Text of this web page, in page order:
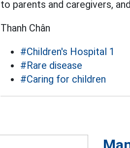
to parents and caregivers,
Thanh Chân
#Children's Hospital 1
#Rare disease
#Caring for children